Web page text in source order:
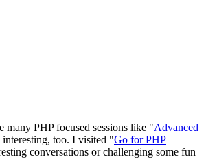
many PHP focused sessions like "Advanced
too. I visited "Go for PHP
conversations or challenging some fun